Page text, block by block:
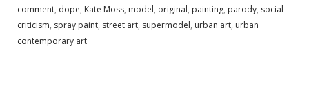
comment, dope, Kate Moss, model, original, painting, parody, social
criticism, spray paint, street art, supermodel, urban art, urban
contemporary art